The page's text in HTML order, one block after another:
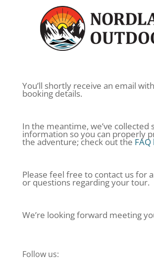
You’ll shortly receive an email
booking details.
In the meantime, we’ve collected
information so you can properly
the adventure; check out the
Please feel free to contact us for
or questions regarding your tour.
We’re looking forward meeting
Follow us: